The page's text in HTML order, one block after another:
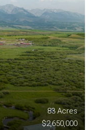
83 Acres
$2,650,000